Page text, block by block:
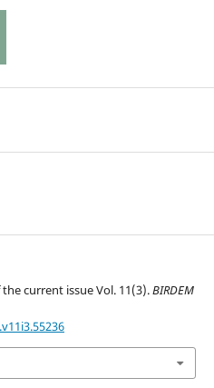
current issue Vol. 11(3).BIRDEM